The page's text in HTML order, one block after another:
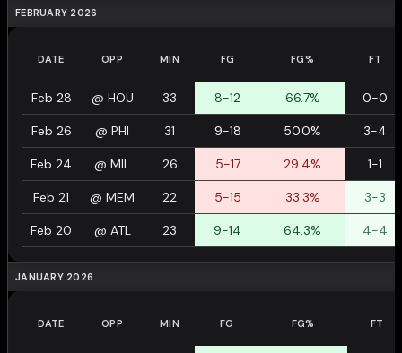
FEBRUARY 2026
DATE OPP MIN FG FG% FT
Feb 28 @ HOU 33 8-12 66.7% 0-0
Feb 26 @ PHI 31 9-18 50.0% 3-4
Feb 24 @ MIL 26 5-17 29.4% 1-1
Feb 21 @ MEM 22 5-15 33.3% 3-3
Feb 20 @ ATL 23 9-14 64.3% 4-4
JANUARY 2026
DATE OPP MIN FG FG% FT